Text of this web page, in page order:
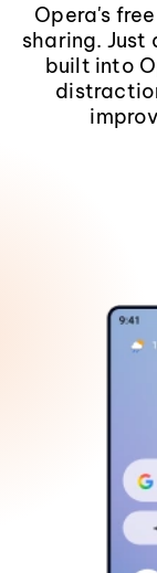
Opera's
sharing.
built into